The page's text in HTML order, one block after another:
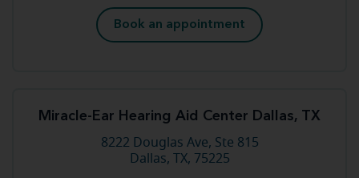
Book an appointment
Miracle-Ear Hearing Aid Center Dallas, TX
8222 Douglas Ave, Ste 815
Dallas, TX, 75225